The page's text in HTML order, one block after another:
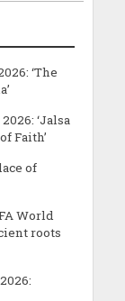
‘The
‘Jalsa
Faith’
of
World
roots